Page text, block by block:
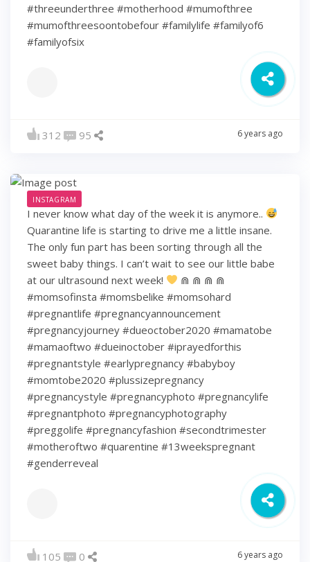
#threeunderthree #motherhood #mumofthree
#mumofthreesoontobefour #familylife #familyof6
#familyofsix
312 95 6 years ago
INSTAGRAM
I never know what day of the week it is anymore..
Quarantine life is starting to drive me a little insane.
The only fun part has been sorting through all the
sweet baby things. I can’t wait to see our little babe
at our ultrasound next week!
⋒ ⋒ ⋒ ⋒
#momsofinsta #momsbelike #momsohard
#pregnantlife #pregnancyannouncement
#pregnancyjourney #dueoctober2020 #mamatobe
#mamaoftwo #dueinoctober #iprayedforthis
#pregnantstyle #earlypregnancy #babyboy
#momtobe2020 #plussizepregnancy
#pregnancystyle #pregnancyphoto #pregnancylife
#pregnantphoto #pregnancyphotography
#preggolife #pregnancyfashion #secondtrimester
#motheroftwo #quarentine #13weekspregnant
#genderreveal
105 0 6 years ago